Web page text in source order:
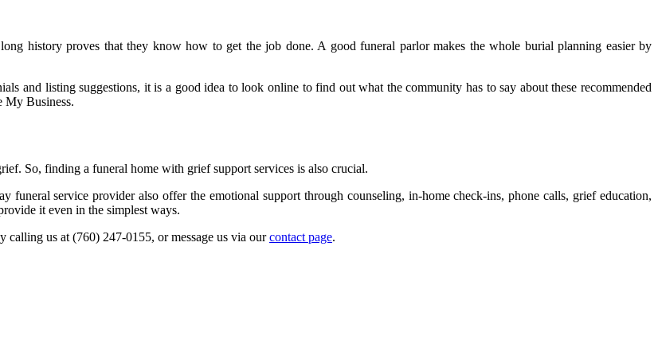
history proves that they know how to get the job done. A good funeral parlor makes the whole burial planning easier by
and listing suggestions, it is a good idea to look online to find out what the community has to say about these recommended
My Business.
So, finding a funeral home with grief support services is also crucial.
funeral service provider also offer the emotional support through counseling, in-home check-ins, phone calls, grief education,
it even in the simplest ways.
calling us at (760) 247-0155, or message us via ourcontact page.